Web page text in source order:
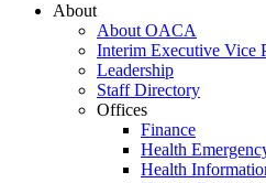
About
About OACA
Interim Executive Vice
Leadership
Staff Directory
Offices
Finance
Health
Health